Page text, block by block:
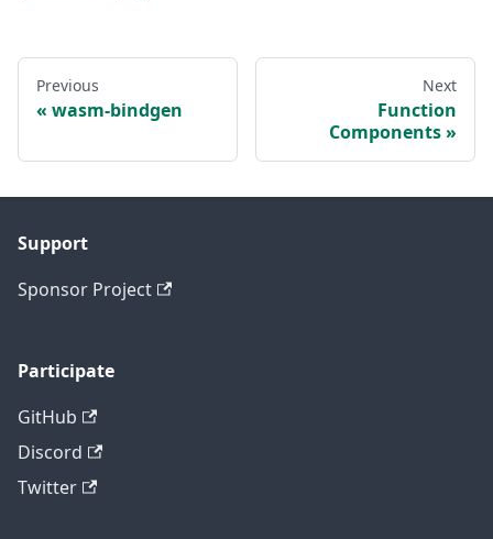
Previous
wasm-bindgen
Next
Function
Components
Support
Sponsor Project
Participate
GitHub
Discord
Twitter